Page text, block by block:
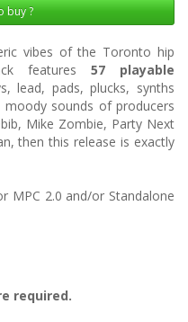
buy ?
vibes of the Toronto hip
features 57 playable
lead, pads, plucks, synths
sounds of producers
Mike Zombie, Party Next
then this release is exactly
MPC 2.0 and/or Standalone
required.